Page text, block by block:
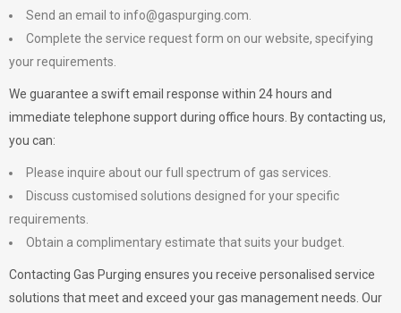
Send an email to info@gaspurging.com
Complete the service request form on our website, specifying
your requirements.
We guarantee a swift email response within 24 hours and
immediate telephone support during office hours. By contacting us,
you can:
Please inquire about our full spectrum of gas services.
Discuss customised solutions designed for your specific
requirements.
Obtain a complimentary estimate that suits your budget.
Contacting Gas Purging ensures you receive personalised service
solutions that meet and exceed your gas management needs. Our